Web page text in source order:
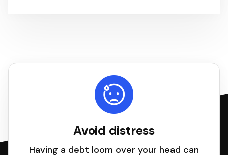
Avoid distress
Having a debt loom over your head can